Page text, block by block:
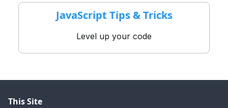
JavaScript Tips & Tricks
Level up your code
This Site